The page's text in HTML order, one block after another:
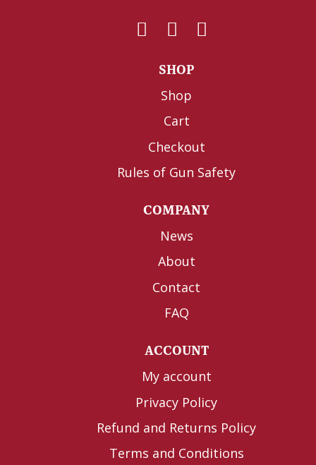
SHOP
Shop
Cart
Checkout
Rules of Gun Safety
COMPANY
News
About
Contact
FAQ
ACCOUNT
My account
Privacy Policy
Refund and Returns Policy
Terms and Conditions